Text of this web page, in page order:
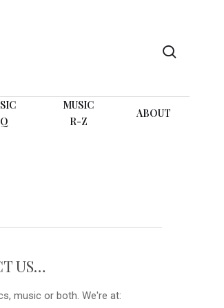
MUSIC
R-Z
ABOUT
US…
music or both. We're at: